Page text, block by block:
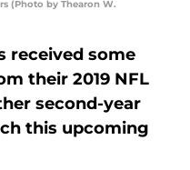
(Photo by Thearon W.
received some
their 2019 NFL
second-year
this upcoming